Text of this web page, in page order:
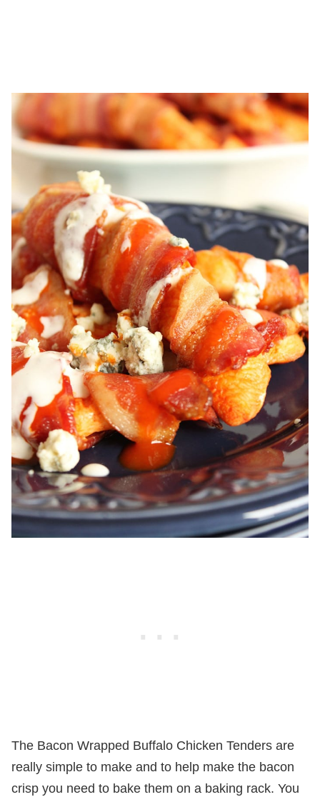
The Bacon Wrapped Buffalo Chicken Tenders are
really simple to make and to help make the bacon
crisp you need to bake them on a baking rack. You